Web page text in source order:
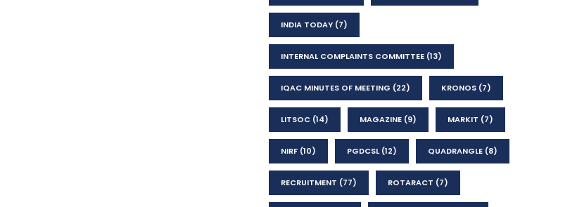
INDIA TODAY (7)
INTERNAL COMPLAINTS COMMITTEE (13)
IQAC MINUTES OF MEETING (22) KRONOS (7)
LITSOC (14) MAGAZINE (9) MARKIT (7)
NIRF (10) PGDCSL(12) QUADRANGLE (8)
RECRUITMENT (77) ROTARACT (7)